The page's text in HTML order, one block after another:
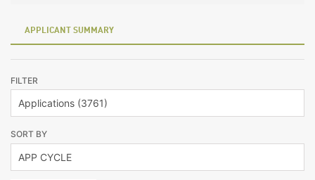
APPLICANT SUMMARY
FILTER
SORT BY